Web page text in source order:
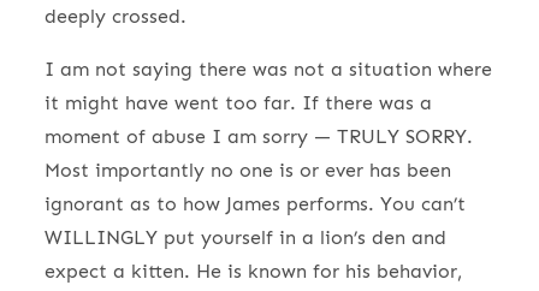
deeply crossed.
I am not saying there was not a situation where
it might have went too far. If there was a
moment of abuse I am sorry — TRULY SORRY.
Most importantly no one is or ever has been
ignorant as to how James performs. You can’t
WILLINGLY put yourself in a lion’s den and
expect a kitten. He is known for his behavior,